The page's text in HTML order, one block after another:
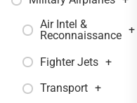
Air Intel &
Reconnaissance +
Fighter Jets +
Transport +